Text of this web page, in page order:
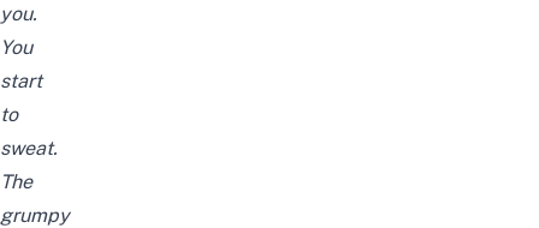
you.
You
start
to
sweat.
The
grumpy